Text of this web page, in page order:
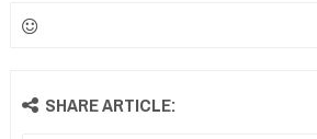
SHARE ARTICLE: